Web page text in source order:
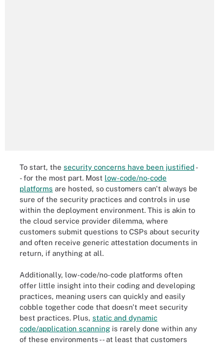
To start, the security concerns have been justified -
- for the most part. Most low-code/no-code
platforms are hosted, so customers can't always be
sure of the security practices and controls in use
within the deployment environment. This is akin to
the cloud service provider dilemma, where
customers submit questions to CSPs about security
and often receive generic attestation documents in
return, if anything at all.
Additionally, low-code/no-code platforms often
offer little insight into their coding and developing
practices, meaning users can quickly and easily
cobble together code that doesn't meet security
best practices. Plus, static and dynamic
code/application scanning is rarely done within any
of these environments -- at least that customers